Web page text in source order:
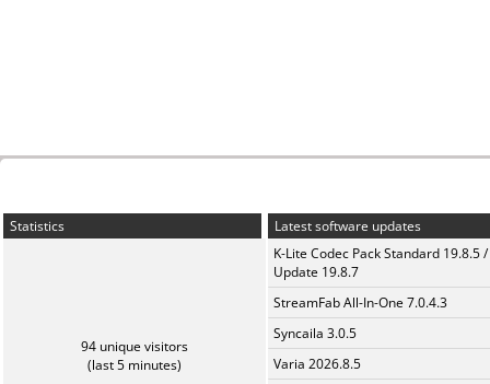
Statistics
94 unique visitors
(last 5 minutes)
Latest software updates
K-Lite Codec Pack Standard 19.8.5 /
Update 19.8.7
StreamFab All-In-One 7.0.4.3
Syncaila 3.0.5
Varia 2026.8.5